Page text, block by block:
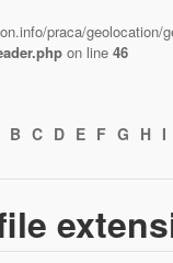
praca/
on line 46
B C D E F G H I